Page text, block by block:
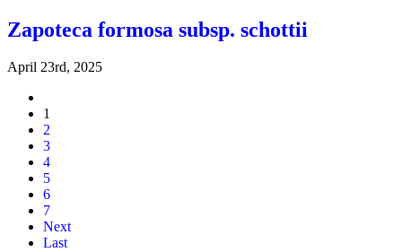
Zapoteca formosa subsp. schottii
April 23rd, 2025
1
2
3
4
5
6
7
Next
Last